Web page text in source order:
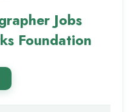
Jobs
Foundation